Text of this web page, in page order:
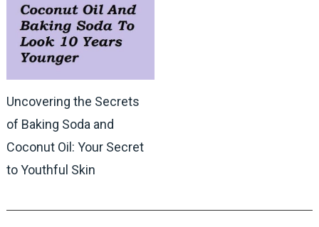
Uncovering the Secrets
of Baking Soda and
Coconut Oil: Your Secret
to Youthful Skin